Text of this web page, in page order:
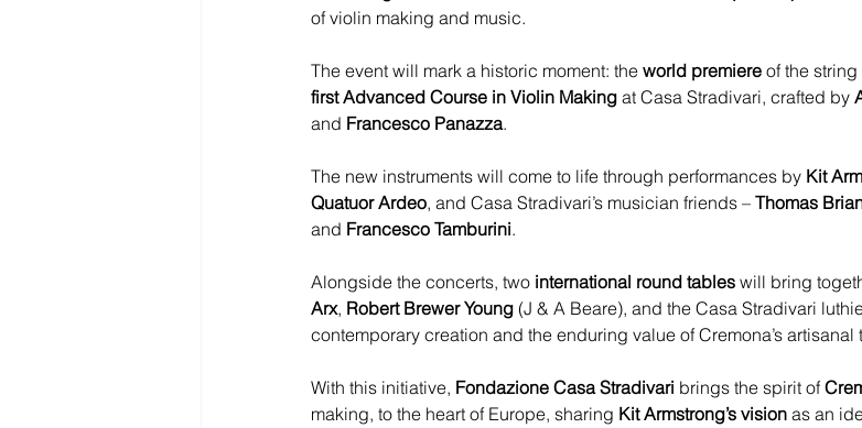
of violin making and music.
The event will mark a historic moment: the world premiere of the
first Advanced Course in Violin Making at Casa Stradivari, crafted by
and Francesco Panazza.
The new instruments will come to life through performances by Kit
Quatuor Ardeo, and Casa Stradivari’s musician friends – Thomas
and Francesco Tamburini.
Alongside the concerts, two international round tables will bring
Arx, Robert Brewer Young (J & A Beare), and the Casa Stradivari
contemporary creation and the enduring value of Cremona’s artisanal
With this initiative, Fondazione Casa Stradivari brings the spirit of
making, to the heart of Europe, sharing Kit Armstrong’s vision as an